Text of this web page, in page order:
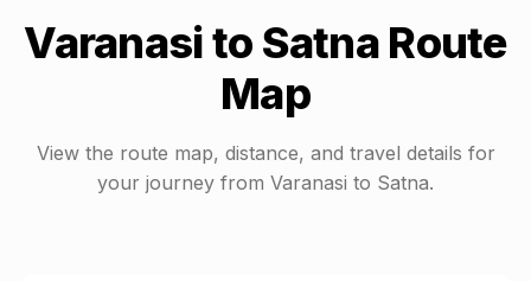
Varanasito Satna Route
Map
View the route map, distance, and travel details for
your journey from Varanasi to Satna.